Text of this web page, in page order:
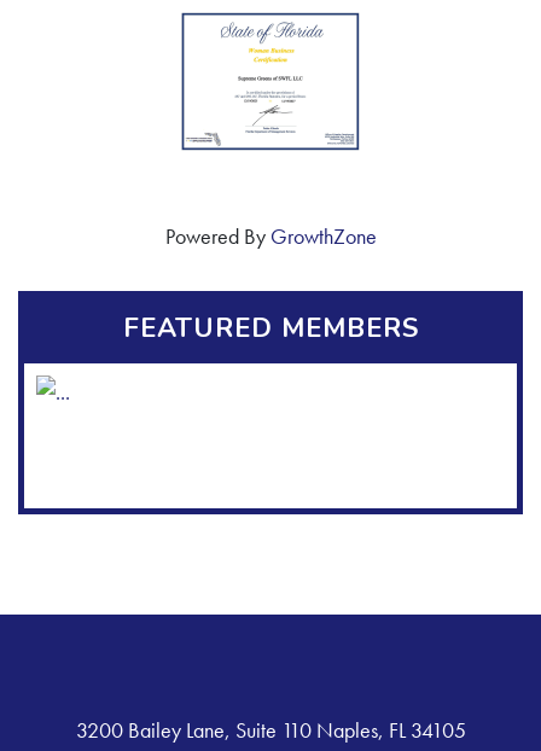
Powered By GrowthZone
FEATURED MEMBERS
3200 Bailey Lane, Suite 110 Naples, FL 34105